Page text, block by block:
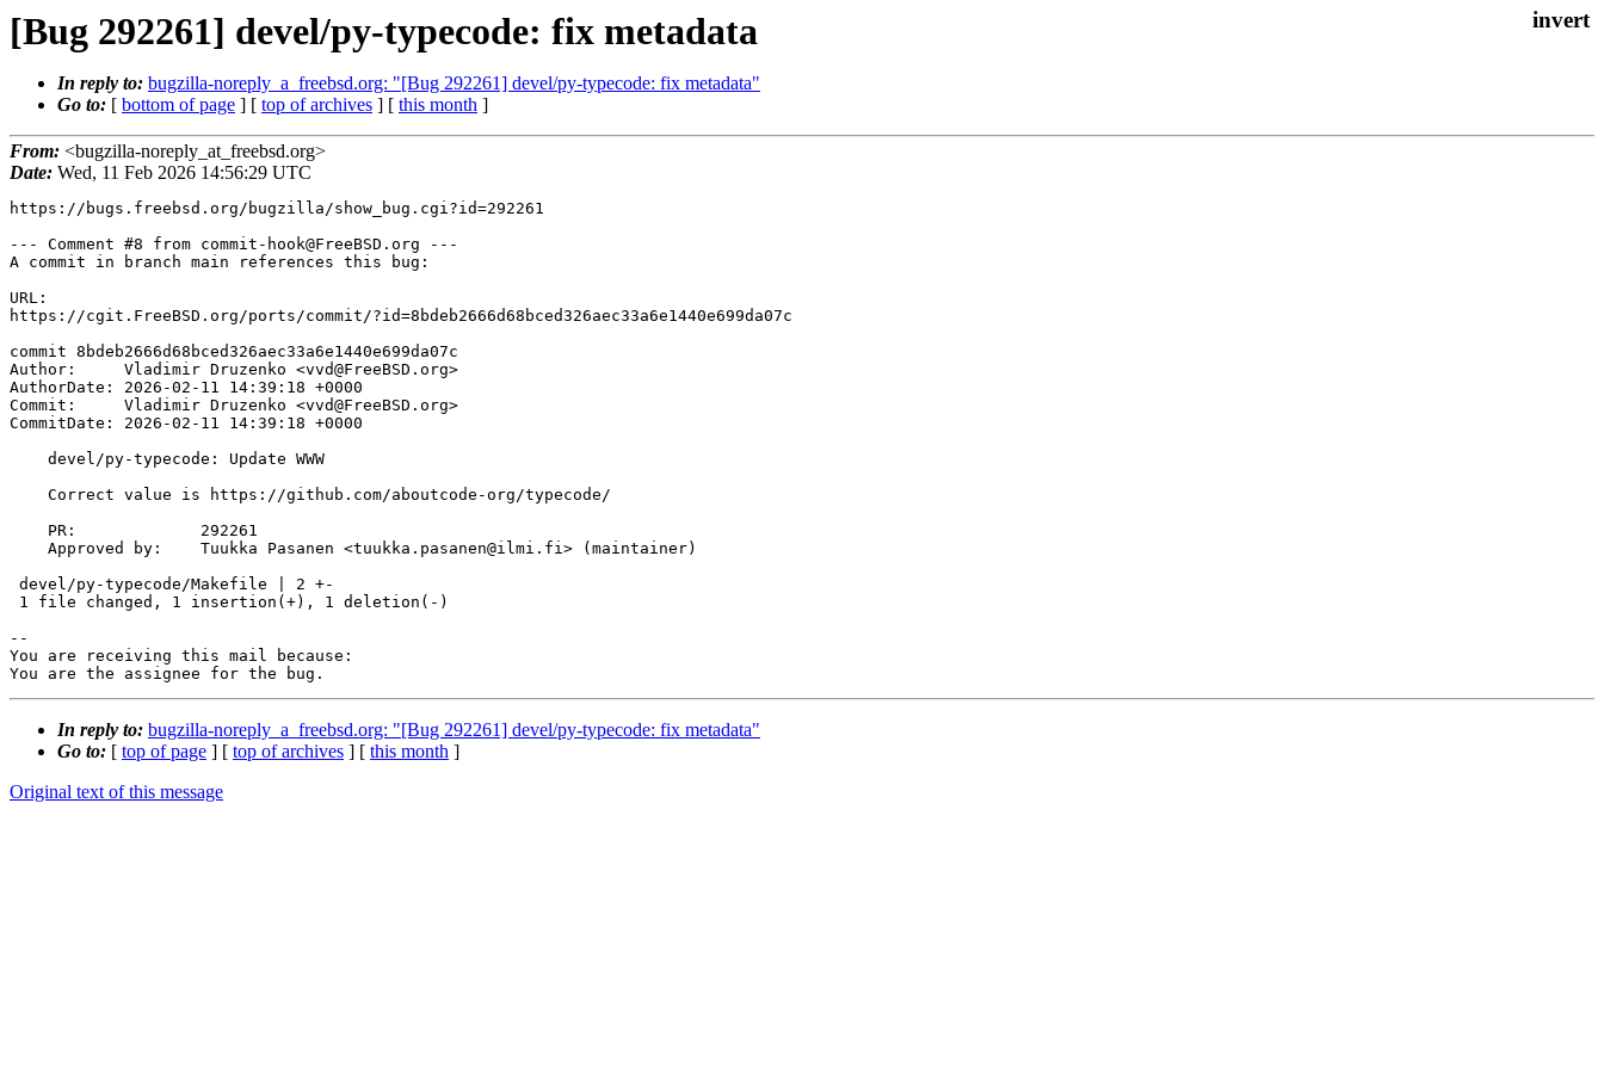
[Bug 292261] devel/py-typecode: fix metadata
In reply to: bugzilla-noreply_a_freebsd.org: "[Bug 292261] devel/py-typecode: fix metadata"
Go to: [ bottom of page ] [ top of archives ] [ this month ]
From: <bugzilla-noreply_at_freebsd.org>
Date: Wed, 11 Feb 2026 14:56:29 UTC
https://bugs.freebsd.org/bugzilla/show_bug.cgi?id=292261
--- Comment #8 from commit-hook@FreeBSD.org ---
A commit in branch main references this bug:
URL:
https://cgit.FreeBSD.org/ports/commit/?id=8bdeb2666d68bced326aec33a6e1440e699da07c
commit 8bdeb2666d68bced326aec33a6e1440e699da07c
Author:     Vladimir Druzenko <vvd@FreeBSD.org>
AuthorDate: 2026-02-11 14:39:18 +0000
Commit:     Vladimir Druzenko <vvd@FreeBSD.org>
CommitDate: 2026-02-11 14:39:18 +0000
--
You are receiving this mail because:
You are the assignee for the bug.
In reply to: bugzilla-noreply_a_freebsd.org: "[Bug 292261] devel/py-typecode: fix metadata"
Go to: [ top of page ] [ top of archives ] [ this month ]
Original text of this message